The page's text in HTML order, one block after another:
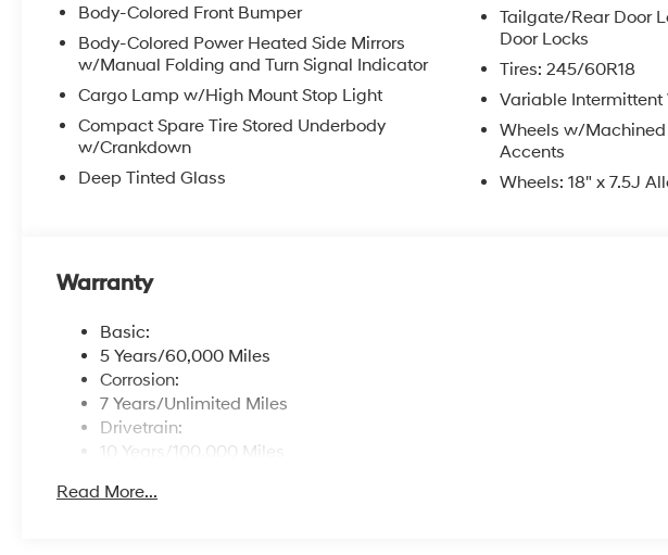
Body-Colored Front Bumper
Body-Colored Power Heated Side Mirrors
w/Manual Folding and Turn Signal Indicator
Cargo Lamp w/High Mount Stop Light
Compact Spare Tire Stored Underbody
w/Crankdown
Deep Tinted Glass
Tailgate/Rear Door
Door Locks
Tires: 245/60R18
Variable Intermittent
Wheels w/
Accents
Wheels: 18" x 7.5J
Warranty
Basic:
5 Years/60,000 Miles
Corrosion:
7 Years/Unlimited Miles
Drivetrain:
10 Years/100,000 Miles
5 Years/Unlimited Miles
Read More...